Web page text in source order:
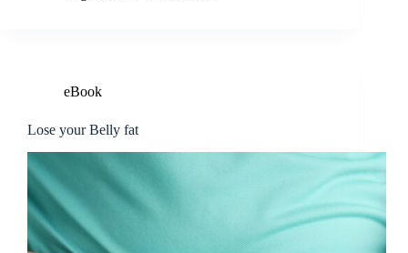
eBook
Lose your Belly fat